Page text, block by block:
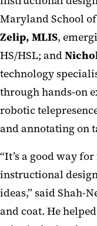
Maryland School
Zelip, MLIS,
HS/HSL; and
technology
through hands-on
robotic
and annotating on
“It’s a good way
instructional
ideas,” said Shah-
and coat. He